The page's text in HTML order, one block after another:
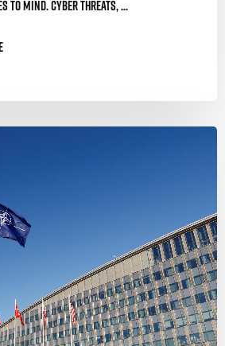
to mind. Cyber threats, ...